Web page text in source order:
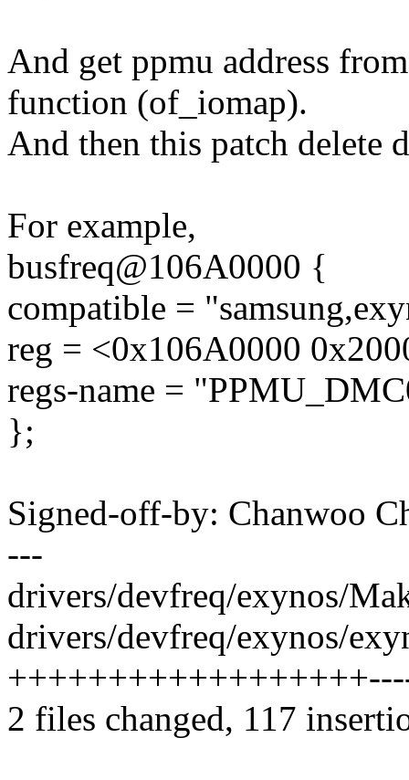
And get ppmu address
function (of_iomap).
And then this patch delete
For example,
busfreq@106A0000 {
compatible =
reg = <0x106A0000
regs-name =
};
Signed-off-by: Chanwoo
---
drivers/devfreq/exynos/
drivers/devfreq/exynos/
2 files changed, 117